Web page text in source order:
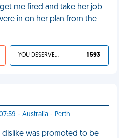
me fired and take her job
in on her plan from the
YOU DESERVED IT 1 593
- Australia - Perth
dislike was promoted to be